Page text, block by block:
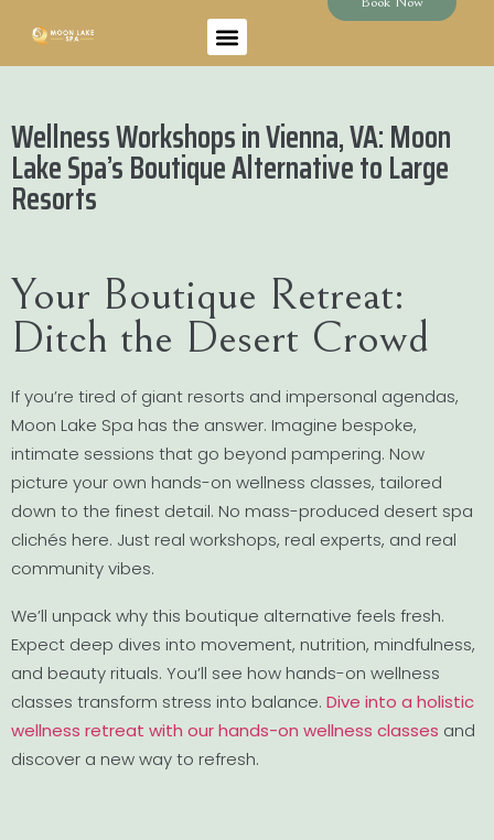
Wellness Workshops in Vienna, VA: Moon
Lake Spa’s Boutique Alternative to Large
Resorts
Your Boutique Retreat:
Ditch the Desert Crowd
If you’re tired of giant resorts and impersonal agendas,
Moon Lake Spa has the answer. Imagine bespoke,
intimate sessions that go beyond pampering. Now
picture your own hands-on wellness classes, tailored
down to the finest detail. No mass-produced desert spa
clichés here. Just real workshops, real experts, and real
community vibes.
We’ll unpack why this boutique alternative feels fresh.
Expect deep dives into movement, nutrition, mindfulness,
and beauty rituals. You’ll see how hands-on wellness
classes transform stress into balance. Dive into a holistic
wellness retreat with our hands-on wellness classes and
discover a new way to refresh.